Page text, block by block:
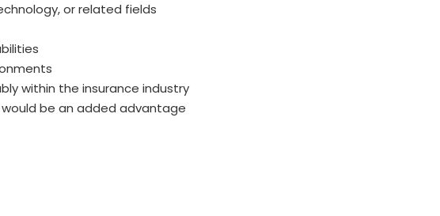
or related fields
within the insurance industry
be an added advantage